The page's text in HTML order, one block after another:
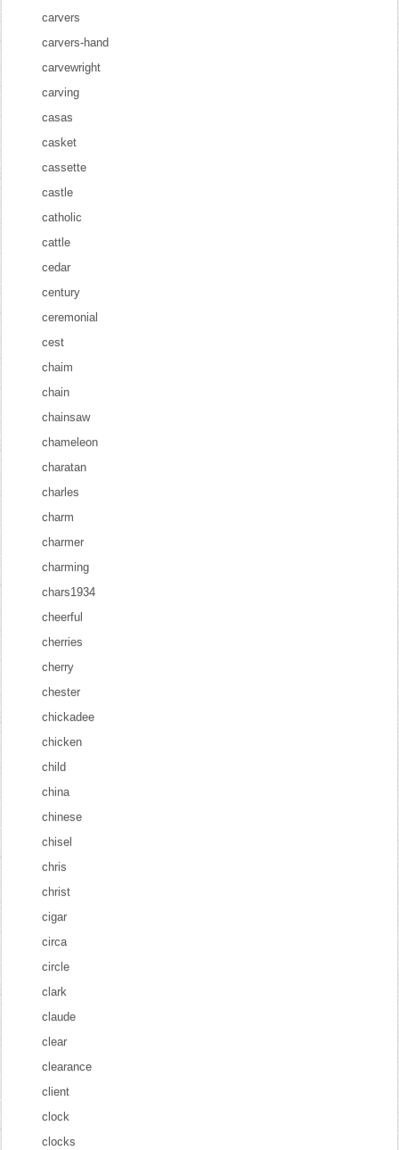
carvers
carvers-hand
carvewright
carving
casas
casket
cassette
castle
catholic
cattle
cedar
century
ceremonial
cest
chaim
chain
chainsaw
chameleon
charatan
charles
charm
charmer
charming
chars1934
cheerful
cherries
cherry
chester
chickadee
chicken
child
china
chinese
chisel
chris
christ
cigar
circa
circle
clark
claude
clear
clearance
client
clock
clocks